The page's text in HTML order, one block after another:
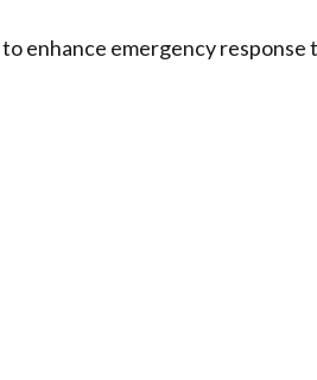
enhance emergency response